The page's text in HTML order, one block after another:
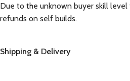
Due to the unknown buyer skill
refunds on self builds.
Shipping & Delivery